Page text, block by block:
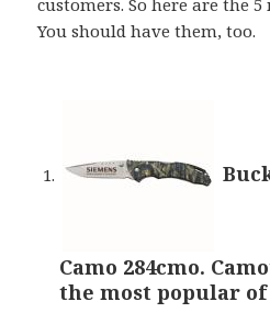
You should have them, too.
Camo 284cmo.
the most popular